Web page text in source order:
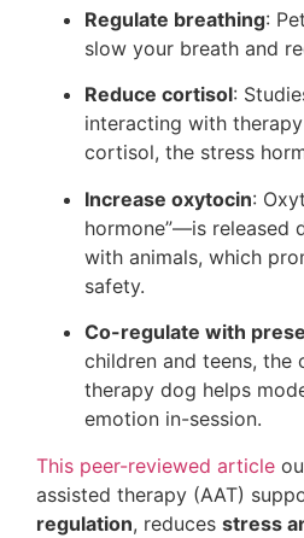
Regulate breathing:
slow your breath and
Reduce cortisol:
interacting with
cortisol, the stress
Increase oxytocin:
hormone”—is released
with animals, which
safety.
Co-regulate with
children and teens, the
therapy dog helps
emotion in-session.
This peer-reviewed article
assisted therapy (AAT)
regulation, reduces stress